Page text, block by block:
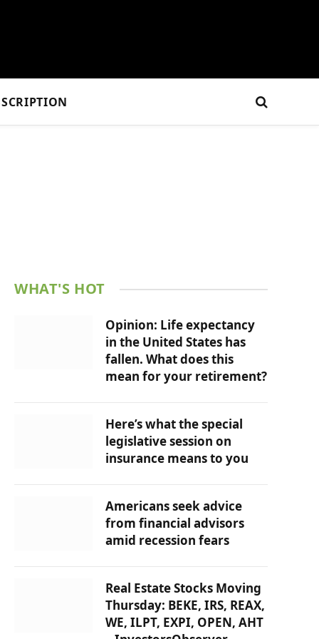
WHAT'S HOT
Opinion: Life expectancy
in the United States has
fallen. What does this
mean for your retirement?
Here’s what the special
legislative session on
insurance means to you
Americans seek advice
from financial advisors
amid recession fears
Real Estate Stocks Moving
Thursday: BEKE, IRS, REAX,
WE, ILPT, EXPI, OPEN, AHT